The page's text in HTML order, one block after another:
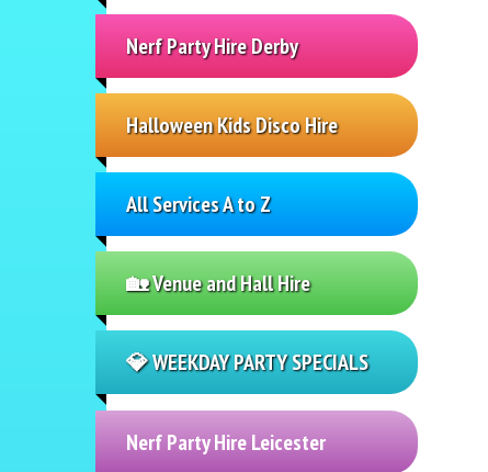
Nerf Party Hire Derby
Halloween Kids Disco Hire
All Services A to Z
🏡 Venue and Hall Hire
💎 WEEKDAY PARTY SPECIALS
Nerf Party Hire Leicester